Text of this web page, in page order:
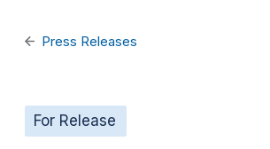
Press Releases
For Release